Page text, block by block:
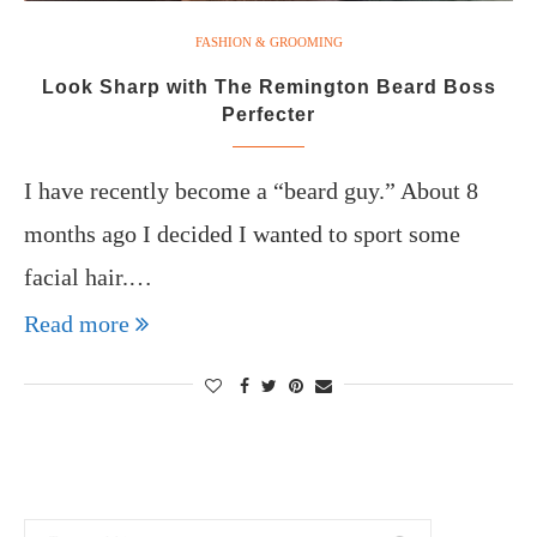
FASHION & GROOMING
Look Sharp with The Remington Beard Boss
Perfecter
I have recently become a “beard guy.” About 8
months ago I decided I wanted to sport some
facial hair.…
Read more